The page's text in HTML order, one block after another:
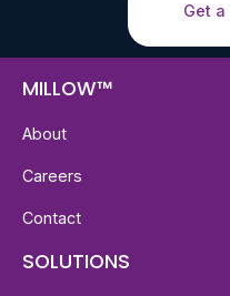
Get a
MILLOW™
About
Careers
Contact
SOLUTIONS